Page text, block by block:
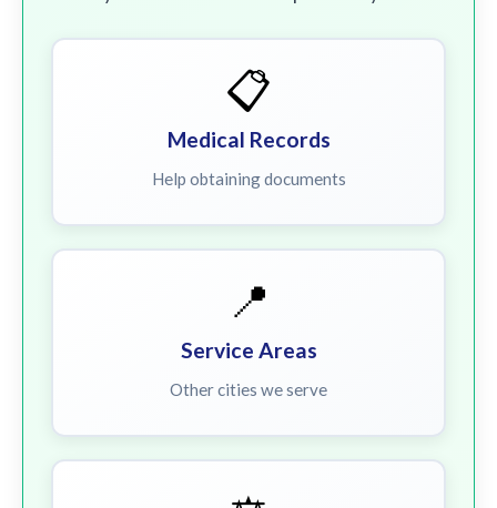
📋
Medical Records
Help obtaining documents
📍
Service Areas
Other cities we serve